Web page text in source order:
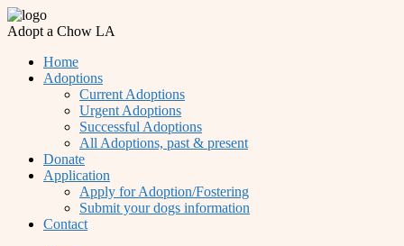
Adopt a Chow LA
Home
Adoptions
Current Adoptions
Urgent Adoptions
Successful Adoptions
All Adoptions, past & present
Donate
Application
Apply for Adoption/Fostering
Submit your dogs information
Contact